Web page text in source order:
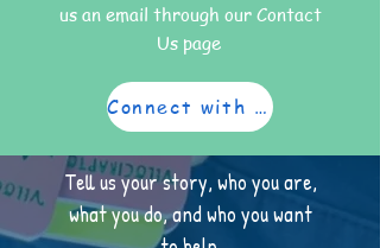
us an email through our Contact
Us page
Connect with us
Tell us your story, who you are,
what you do, and who you want